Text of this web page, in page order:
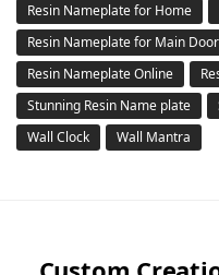
Resin Nameplate for Home
Resin Nameplate for Main Door
Resin Nameplate Online
Stunning Resin Name plate
Wall Clock
Wall Mantra